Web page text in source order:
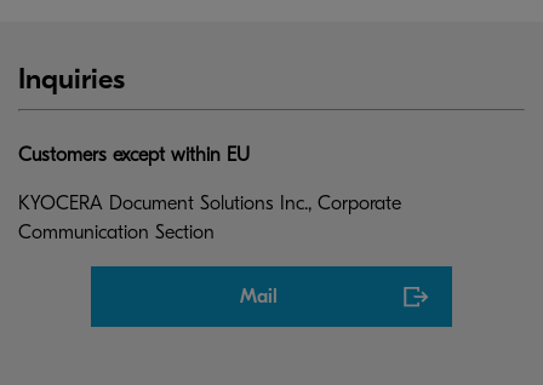
Inquiries
Customers except within EU
KYOCERA Document Solutions Inc., Corporate
Communication Section
Mail